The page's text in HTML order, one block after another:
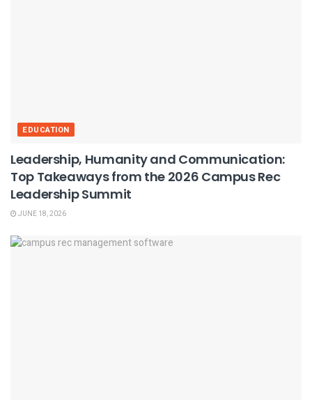
EDUCATION
Leadership, Humanity and Communication:
Top Takeaways from the 2026 Campus Rec
Leadership Summit
JUNE 18, 2026